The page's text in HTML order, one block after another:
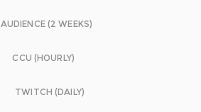
AUDIENCE (2 WEEKS)
CCU (HOURLY)
TWITCH (DAILY)